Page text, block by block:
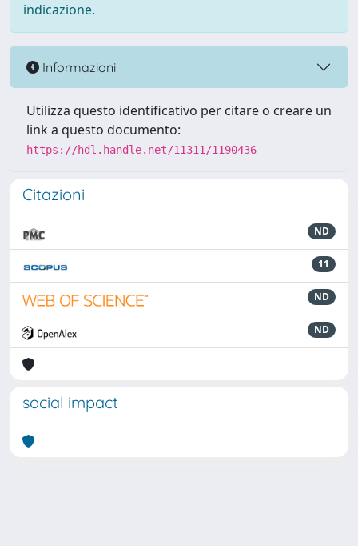
indicazione.
Informazioni
Utilizza questo identificativo per citare o creare un
link a questo documento:
https://hdl.handle.net/11311/1190436
Citazioni
ND
11
ND
ND
social impact